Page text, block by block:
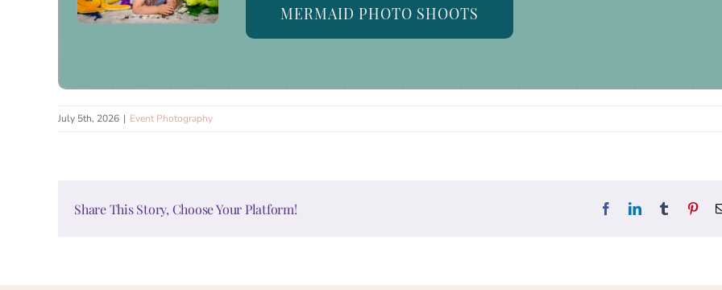
MERMAID PHOTO SHOOTS
July 5th, 2026 | Event Photography
Share This Story, Choose Your Platform! FacebookLinkedInTumblr